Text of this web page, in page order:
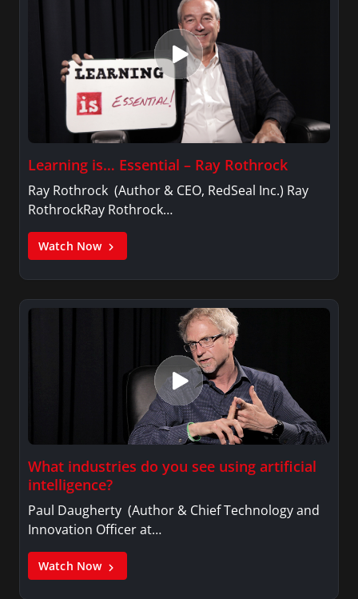
Learning is… Essential – Ray Rothrock
Ray Rothrock (Author & CEO, RedSeal Inc.) Ray
RothrockRay Rothrock…
Watch Now
What industries do you see using artificial
intelligence?
Paul Daugherty (Author & Chief Technology and
Innovation Officer at…
Watch Now